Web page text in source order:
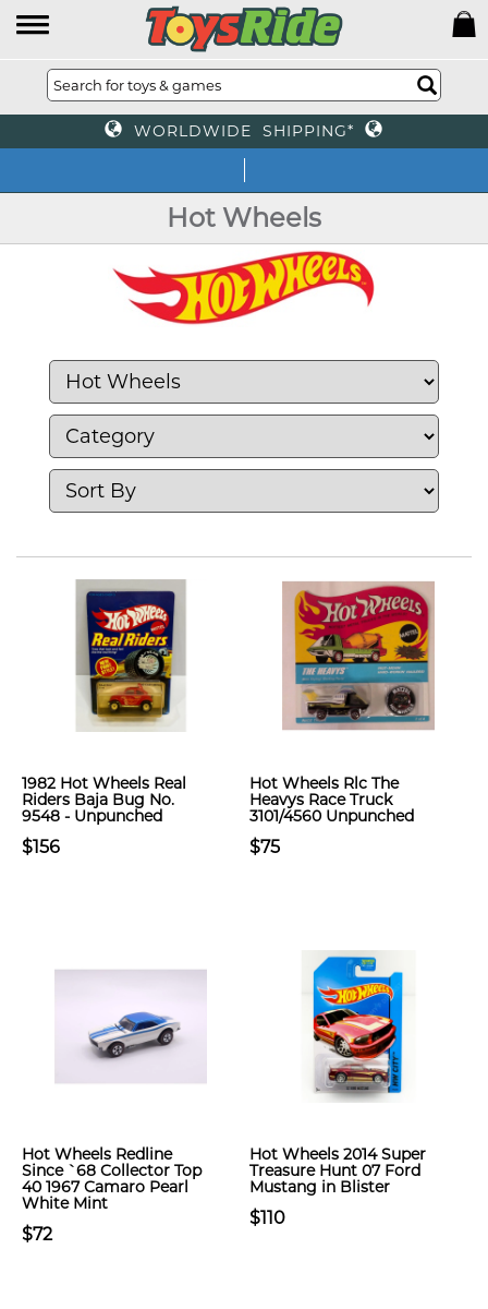
WORLDWIDE SHIPPING*
Hot Wheels
1982 Hot Wheels Real
Riders Baja Bug No.
9548 - Unpunched
$156
Hot Wheels Rlc The
Heavys Race Truck
3101/4560 Unpunched
$75
Hot Wheels Redline
Since `68 Collector Top
40 1967 Camaro Pearl
White Mint
$72
Hot Wheels 2014 Super
Treasure Hunt 07 Ford
Mustang in Blister
$110